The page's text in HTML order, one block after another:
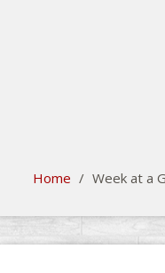
Home / Week at a